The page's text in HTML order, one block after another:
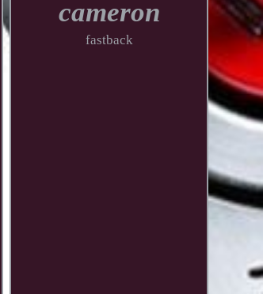
cameron
fastback